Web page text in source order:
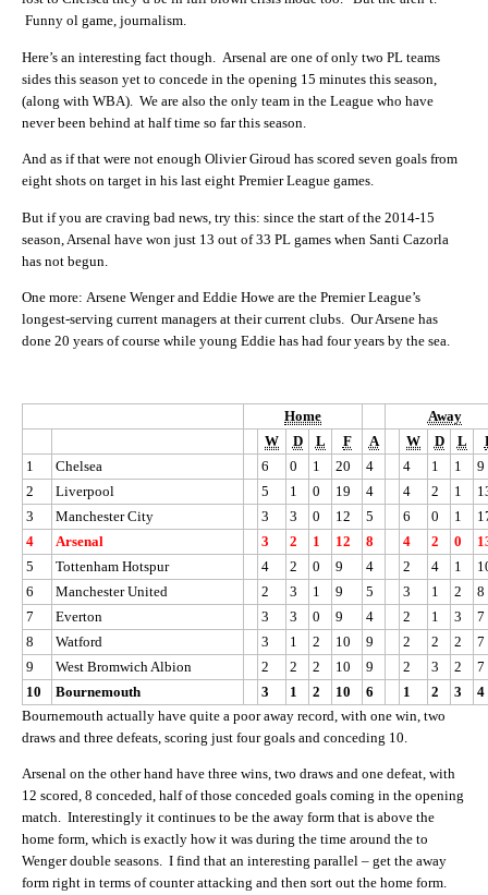
Funny ol game, journalism.
Here’s an interesting fact though. Arsenal are one of only two PL teams
sides this season yet to concede in the opening 15 minutes this season,
(along with WBA). We are also the only team in the League who have
never been behind at half time so far this season.
And as if that were not enough Olivier Giroud has scored seven goals from
eight shots on target in his last eight Premier League games.
But if you are craving bad news, try this: since the start of the 2014-15
season, Arsenal have won just 13 out of 33 PL games when Santi Cazorla
has not begun.
One more: Arsene Wenger and Eddie Howe are the Premier League’s
longest-serving current managers at their current clubs. Our Arsene has
done 20 years of course while young Eddie has had four years by the sea.
Home
Away
W
D L F A W D L
1
Chelsea 6 0 1 20 4 4 1 1
9
2
Liverpool 5 1 0 19 4 4 2 1
3
Manchester City 3 3 0 12 5 6 0 1
4
Arsenal 3 2 1 12 8 4 2 0
5
Tottenham Hotspur 4 2 0 9 4 2 4 1
6
Manchester United 2 3 1 9 5 3 1 2
8
7
Everton 3 3 0 9 4 2 1 3
7
8
Watford 3 1 2 10 9 2 2 2
7
9
West Bromwich Albion 2 2 2 10 9 2 3 2
7
10
Bournemouth 3 1 2 10 6 1 2 3
4
Bournemouth actually have quite a poor away record, with one win, two
draws and three defeats, scoring just four goals and conceding 10.
Arsenal on the other hand have three wins, two draws and one defeat, with
12 scored, 8 conceded, half of those conceded goals coming in the opening
match. Interestingly it continues to be the away form that is above the
home form, which is exactly how it was during the time around the to
Wenger double seasons. I find that an interesting parallel – get the away
form right in terms of counter attacking and then sort out the home form.